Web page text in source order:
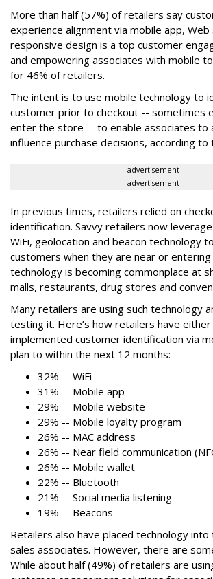
More than half (57%) of retailers say
experience alignment via mobile app, Web
responsive design is a top customer
and empowering associates with mobile
for 46% of retailers.
The intent is to use mobile technology to
customer prior to checkout -- sometimes
enter the store -- to enable associates to
influence purchase decisions, according
advertisement
advertisement
In previous times, retailers relied on
identification. Savvy retailers now
WiFi, geolocation and beacon technology
customers when they are near or
technology is becoming commonplace at
malls, restaurants, drug stores and
Many retailers are using such technology
testing it. Here’s how retailers have
implemented customer identification via
plan to within the next 12 months:
32% -- WiFi
31% -- Mobile app
29% -- Mobile website
29% -- Mobile loyalty program
26% -- MAC address
26% -- Near field communication
26% -- Mobile wallet
22% -- Bluetooth
21% -- Social media listening
19% -- Beacons
Retailers also have placed technology into
sales associates. However, there are
While about half (49%) of retailers are